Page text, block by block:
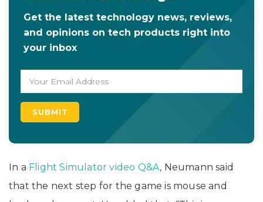
Get the latest technology news, reviews,
and opinions on tech products right into
your inbox
In a Flight Simulator video Q&A, Neumann said
that the next step for the game is mouse and